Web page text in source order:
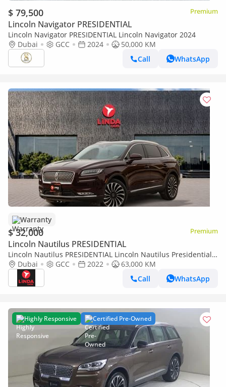
$ 79,500 Premium
Lincoln Navigator PRESIDENTIAL
Lincoln Navigator PRESIDENTIAL Lincoln Navigator 2024
Dubai
GCC 2024
50,000 KM
Call
WhatsApp
Warranty
$ 32,000 Premium
Lincoln Nautilus PRESIDENTIAL
Lincoln Nautilus PRESIDENTIAL Lincoln Nautilus Presidential
2022 GCC | Agency Warranty | Service Contract | Flexible D.P.
Dubai GCC 2022
63,000 KM
Call
WhatsApp
Highly Responsive Certified Pre-Owned